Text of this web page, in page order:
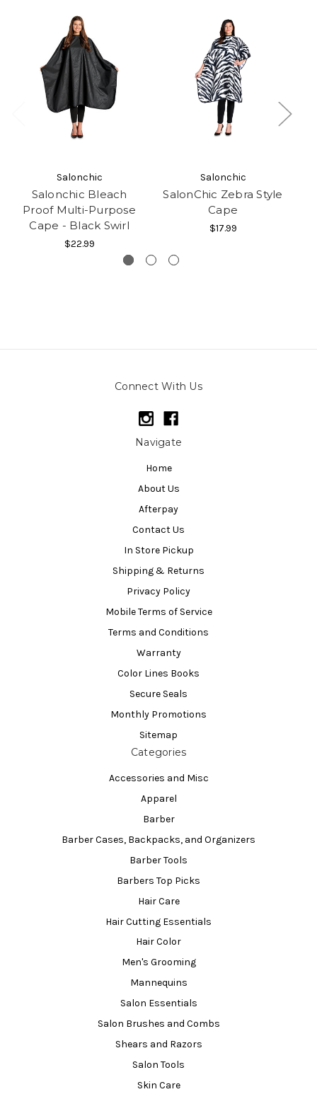
Salonchic
Salonchic Bleach
Proof Multi-Purpose
Cape - Black Swirl
$22.99
Salonchic
SalonChic Zebra Style
Cape
$17.99
Connect With Us
Navigate
Home
About Us
Afterpay
Contact Us
In Store Pickup
Shipping & Returns
Privacy Policy
Mobile Terms of Service
Terms and Conditions
Warranty
Color Lines Books
Secure Seals
Monthly Promotions
Sitemap
Categories
Accessories and Misc
Apparel
Barber
Barber Cases, Backpacks, and Organizers
Barber Tools
Barbers Top Picks
Hair Care
Hair Cutting Essentials
Hair Color
Men's Grooming
Mannequins
Salon Essentials
Salon Brushes and Combs
Shears and Razors
Salon Tools
Skin Care